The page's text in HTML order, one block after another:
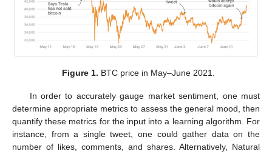
Figure 1. BTC price in May–June 2021.
In order to accurately gauge market sentiment, one must
determine appropriate metrics to assess the general mood, then
quantify these metrics for the input into a learning algorithm. For
instance, from a single tweet, one could gather data on the
number of likes, comments, and shares. Alternatively, Natural